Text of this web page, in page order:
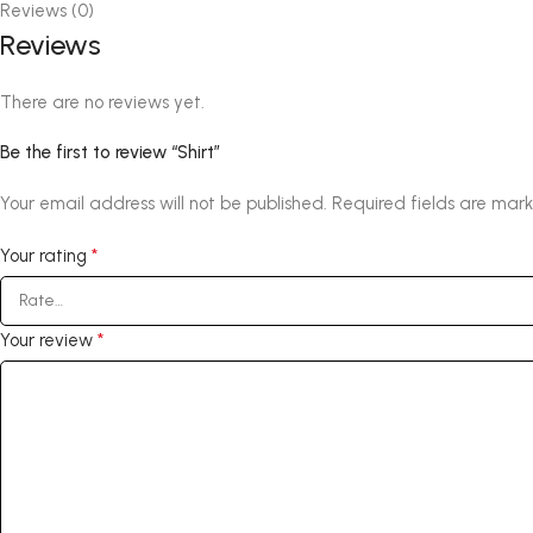
Reviews (0)
Reviews
There are no reviews yet.
Be the first to review “Shirt”
Your email address will not be published. Required fields are
Your rating *
Your review *